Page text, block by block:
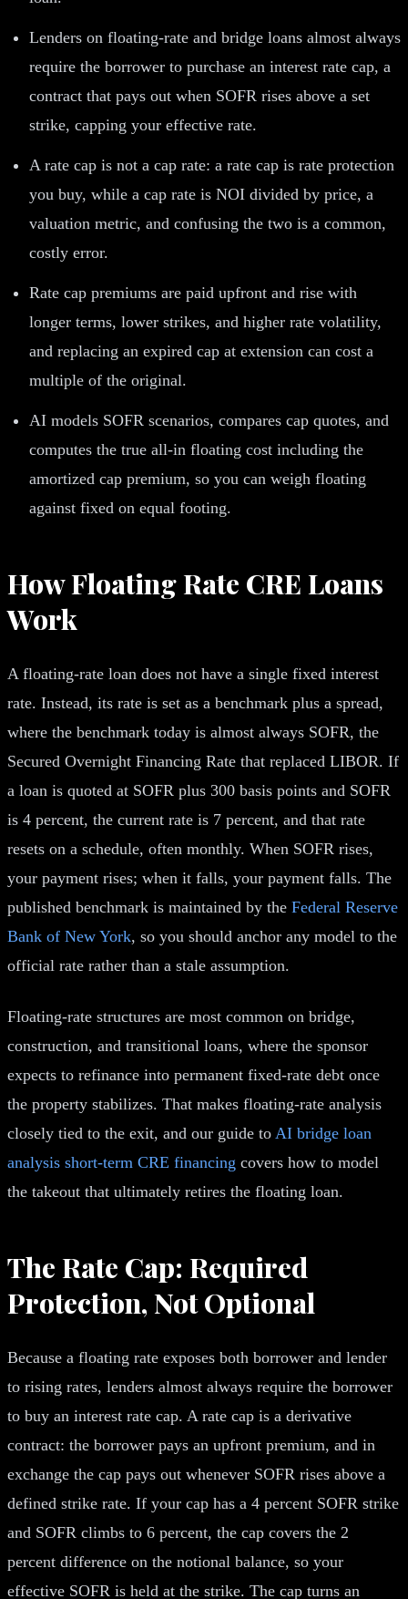
Lenders on floating-rate and bridge loans almost always
require the borrower to purchase an interest rate cap, a
contract that pays out when SOFR rises above a set
strike, capping your effective rate.
A rate cap is not a cap rate: a rate cap is rate protection
you buy, while a cap rate is NOI divided by price, a
valuation metric, and confusing the two is a common,
costly error.
Rate cap premiums are paid upfront and rise with
longer terms, lower strikes, and higher rate volatility,
and replacing an expired cap at extension can cost a
multiple of the original.
AI models SOFR scenarios, compares cap quotes, and
computes the true all-in floating cost including the
amortized cap premium, so you can weigh floating
against fixed on equal footing.
How Floating Rate CRE Loans
Work
A floating-rate loan does not have a single fixed interest
rate. Instead, its rate is set as a benchmark plus a spread,
where the benchmark today is almost always SOFR, the
Secured Overnight Financing Rate that replaced LIBOR. If
a loan is quoted at SOFR plus 300 basis points and SOFR
is 4 percent, the current rate is 7 percent, and that rate
resets on a schedule, often monthly. When SOFR rises,
your payment rises; when it falls, your payment falls. The
published benchmark is maintained by the Federal Reserve
Bank of New York, so you should anchor any model to the
official rate rather than a stale assumption.
Floating-rate structures are most common on bridge,
construction, and transitional loans, where the sponsor
expects to refinance into permanent fixed-rate debt once
the property stabilizes. That makes floating-rate analysis
closely tied to the exit, and our guide to AI bridge loan
analysis short-term CRE financing covers how to model
the takeout that ultimately retires the floating loan.
The Rate Cap: Required
Protection, Not Optional
Because a floating rate exposes both borrower and lender
to rising rates, lenders almost always require the borrower
to buy an interest rate cap. A rate cap is a derivative
contract: the borrower pays an upfront premium, and in
exchange the cap pays out whenever SOFR rises above a
defined strike rate. If your cap has a 4 percent SOFR strike
and SOFR climbs to 6 percent, the cap covers the 2
percent difference on the notional balance, so your
effective SOFR is held at the strike. The cap turns an